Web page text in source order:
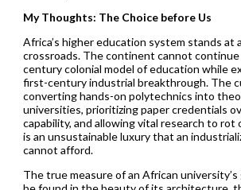
My Thoughts: The Choice before Us
Africa’s higher education system stands at
crossroads. The continent cannot continue
century colonial model of education while
first-century industrial breakthrough. The
converting hands-on polytechnics into
universities, prioritizing paper credentials
capability, and allowing vital research to rot
is an unsustainable luxury that an
cannot afford.
The true measure of an African